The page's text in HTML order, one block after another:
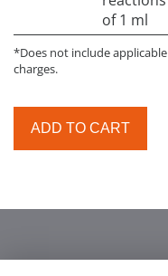
of 1 ml
*Does not include
charges.
ADD TO CART